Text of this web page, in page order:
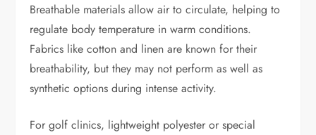
Breathable materials allow air to circulate, helping to
regulate body temperature in warm conditions.
Fabrics like cotton and linen are known for their
breathability, but they may not perform as well as
synthetic options during intense activity.
For golf clinics, lightweight polyester or special